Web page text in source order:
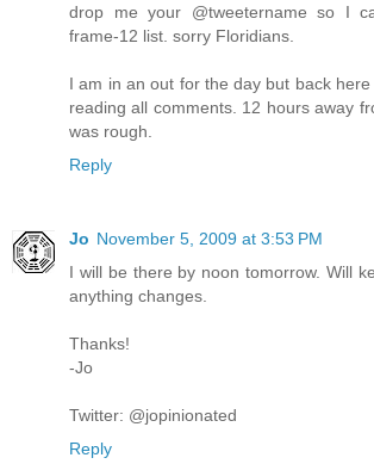
drop me your @tweetername so I
frame-12 list. sorry Floridians.
I am in an out for the day but back
reading all comments. 12 hours away
was rough.
Reply
Jo November 5, 2009 at 3:53 PM
I will be there by noon tomorrow. Will
anything changes.
Thanks!
-Jo
Twitter: @jopinionated
Reply